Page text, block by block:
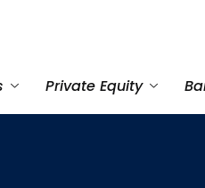
Private Equity